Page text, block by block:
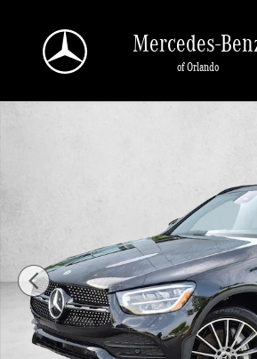
Mercedes-
of Orlando